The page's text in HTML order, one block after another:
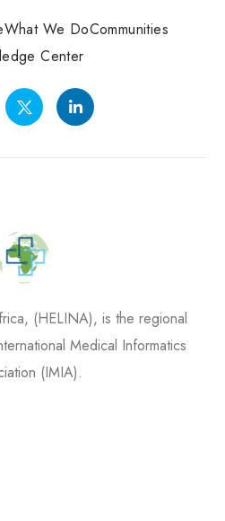
What We DoCommunities
Center
(HELINA), is the regional
Medical Informatics
(IMIA).